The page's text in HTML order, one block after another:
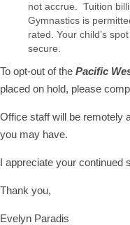
not accrue. Tuition
Gymnastics is
rated. Your child’s
secure.
To opt-out of the Pacific
placed on hold, please
Office staff will be remotely
you may have.
I appreciate your continued
Thank you,
Evelyn Paradis